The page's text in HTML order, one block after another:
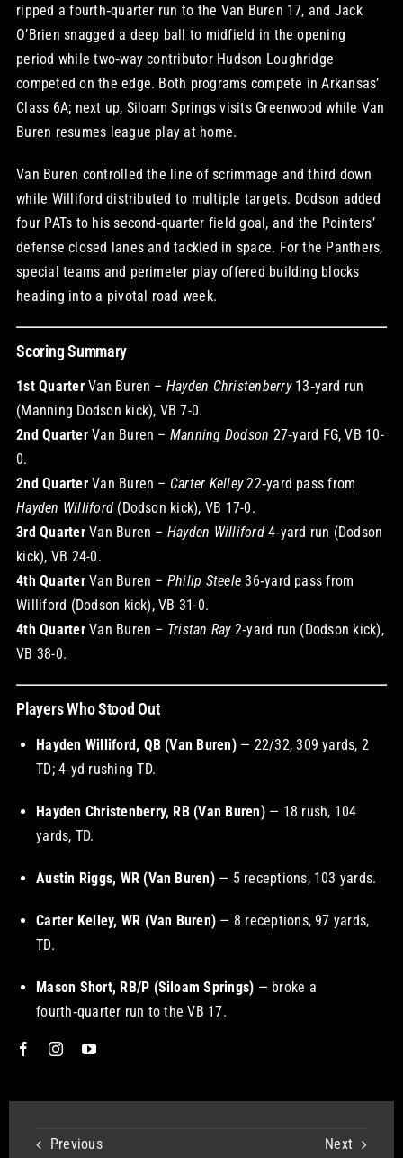
ripped a fourth‑quarter run to the Van Buren 17, and Jack
O’Brien snagged a deep ball to midfield in the opening
period while two‑way contributor Hudson Loughridge
competed on the edge. Both programs compete in Arkansas’
Class 6A; next up, Siloam Springs visits Greenwood while Van
Buren resumes league play at home.
Van Buren controlled the line of scrimmage and third down
while Williford distributed to multiple targets. Dodson added
four PATs to his second‑quarter field goal, and the Pointers’
defense closed lanes and tackled in space. For the Panthers,
special teams and perimeter play offered building blocks
heading into a pivotal road week.
Scoring Summary
1st QuarterVan Buren – Hayden Christenberry13‑yard run
(Manning Dodson kick), VB 7-0.
2nd QuarterVan Buren – Manning Dodson 27‑yard FG, VB 10-
0.
2nd QuarterVan Buren – Carter Kelley22‑yard pass from
Hayden Williford (Dodson kick), VB 17-0.
3rd QuarterVan Buren – Hayden Williford4‑yard run (Dodson
kick), VB 24-0.
4th QuarterVan Buren – Philip Steele 36‑yard pass from
Williford (Dodson kick), VB 31-0.
4th QuarterVan Buren – Tristan Ray2‑yard run (Dodson kick),
VB 38-0.
Players Who Stood Out
Hayden Williford, QB (Van Buren)— 22/32, 309 yards, 2
TD; 4‑yd rushing TD.
Hayden Christenberry, RB (Van Buren)— 18 rush, 104
yards, TD.
Austin Riggs, WR (Van Buren)— 5 receptions, 103 yards.
Carter Kelley, WR (Van Buren) — 8 receptions, 97 yards,
TD.
Mason Short, RB/P (Siloam Springs) — broke a
fourth‑quarter run to the VB 17.
Previous Next